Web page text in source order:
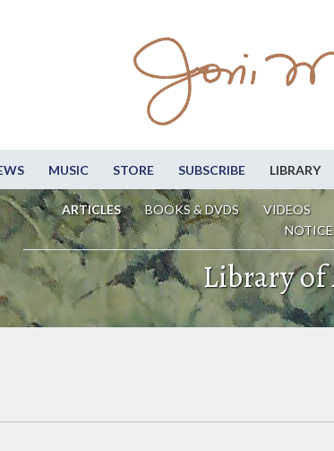
MUSIC STORE SUBSCRIBE LIBRARY
ARTICLES BOOKS & DVDS VIDEOS
NOTICE
Library of